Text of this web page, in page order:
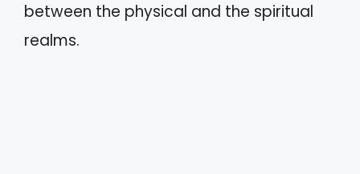
between the physical and the spiritual
realms.